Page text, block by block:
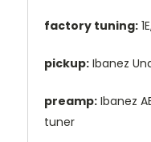
factory tuning:
pickup: Ibanez
preamp: Ibanez
tuner